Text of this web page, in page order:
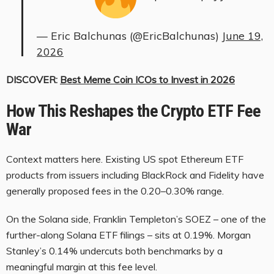
— Eric Balchunas (@EricBalchunas) June 19,
2026
DISCOVER: Best Meme Coin ICOs to Invest in 2026
How This Reshapes the Crypto ETF Fee
War
Context matters here. Existing US spot Ethereum ETF
products from issuers including BlackRock and Fidelity have
generally proposed fees in the 0.20–0.30% range.
On the Solana side, Franklin Templeton’s SOEZ – one of the
further-along Solana ETF filings – sits at 0.19%. Morgan
Stanley’s 0.14% undercuts both benchmarks by a
meaningful margin at this fee level.